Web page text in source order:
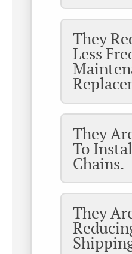
They
Less
They
To
Chains.
They